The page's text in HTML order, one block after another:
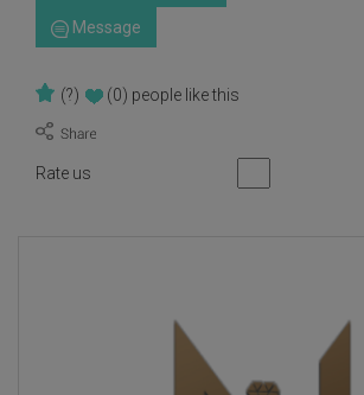
Message
(?) (0) people like this
Rate us